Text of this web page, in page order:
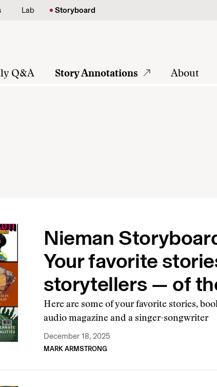
Lab Storyboard
Q&A Story Annotations About
Nieman
Your favorite
storytellers — of
Here are some of your favorite stories,
audio magazine and a singer-songwriter
December 18, 2025
MARK ARMSTRONG